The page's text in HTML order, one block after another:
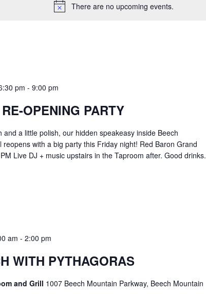
There are no upcoming events.
pm - 9:00 pm
OPENING PARTY
a little polish, our hidden speakeasy inside Beech
with a big party this Friday night! Red Baron Grand
Live DJ + music upstairs in the Taproom after. Good drinks.
am - 2:00 pm
WITH PYTHAGORAS
and Grill 1007 Beech Mountain Parkway, Beech Mountain